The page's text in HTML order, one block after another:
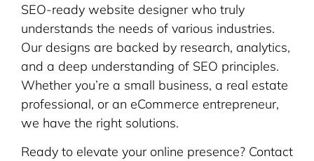
SEO-ready website designer who truly
understands the needs of various industries.
Our designs are backed by research, analytics,
and a deep understanding of SEO principles.
Whether you’re a small business, a real estate
professional, or an eCommerce entrepreneur,
we have the right solutions.
Ready to elevate your online presence? Contact